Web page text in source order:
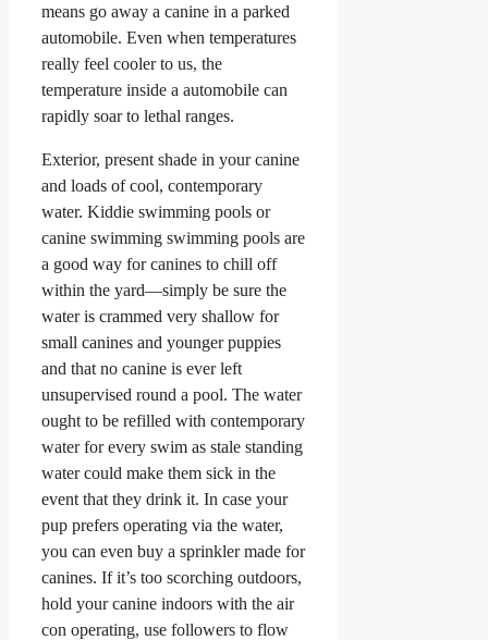
means go away a canine in a parked
automobile. Even when temperatures
really feel cooler to us, the
temperature inside a automobile can
rapidly soar to lethal ranges.
Exterior, present shade in your canine
and loads of cool, contemporary
water. Kiddie swimming pools or
canine swimming swimming pools are
a good way for canines to chill off
within the yard—simply be sure the
water is crammed very shallow for
small canines and younger puppies
and that no canine is ever left
unsupervised round a pool. The water
ought to be refilled with contemporary
water for every swim as stale standing
water could make them sick in the
event that they drink it. In case your
pup prefers operating via the water,
you can even buy a sprinkler made for
canines. If it’s too scorching outdoors,
hold your canine indoors with the air
con operating, use followers to flow